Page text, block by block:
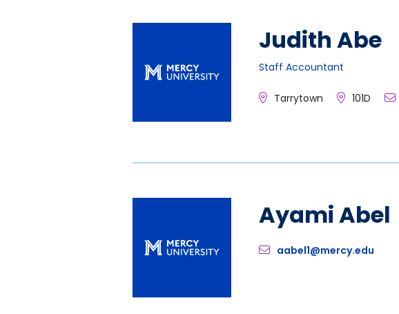
Judith Abe
Staff Accountant
Tarrytown 101D
Ayami Abel
aabel1@mercy.edu